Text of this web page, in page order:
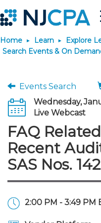
Home Learn
Explore
Search Events & On
Events Search
Wednesday,
Live Webcast
FAQ
Recent
SAS Nos.
2:00 PM - 3:49 PM